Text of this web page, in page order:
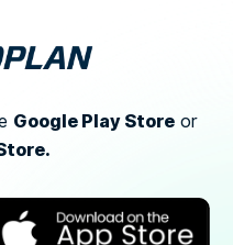
Google Play Storeor